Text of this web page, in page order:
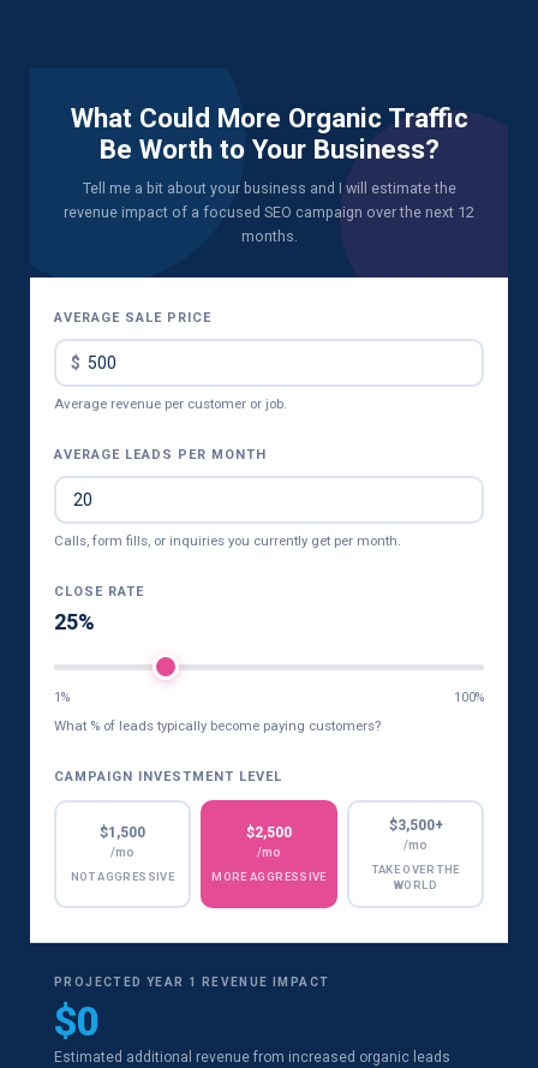
What Could More Organic Traffic
Be Worth to Your Business?
Tell me a bit about your business and I will estimate the
revenue impact of a focused SEO campaign over the next 12
months.
AVERAGE SALE PRICE
Average revenue per customer or job.
AVERAGE LEADS PER MONTH
Calls, form fills, or inquiries you currently get per month.
CLOSE RATE
25%
1% 100%
What % of leads typically become paying customers?
CAMPAIGN INVESTMENT LEVEL
$1,500
/mo
NOT AGGRESSIVE
$2,500
/mo
MORE AGGRESSIVE
$3,500+
/mo
TAKE OVER THE
WORLD
PROJECTED YEAR 1 REVENUE IMPACT
$0
Estimated additional revenue from increased organic leads